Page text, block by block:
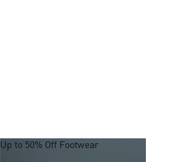
Up to 50% Off Footwear